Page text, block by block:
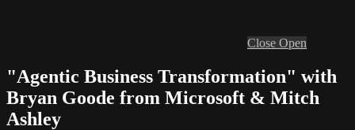
Close Open
"Agentic Business Transformation" with
Bryan Goode from Microsoft & Mitch
Ashley